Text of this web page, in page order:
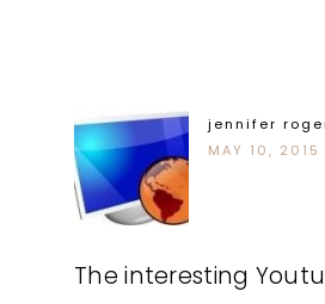
jennifer
MAY 10, 2015
The interesting